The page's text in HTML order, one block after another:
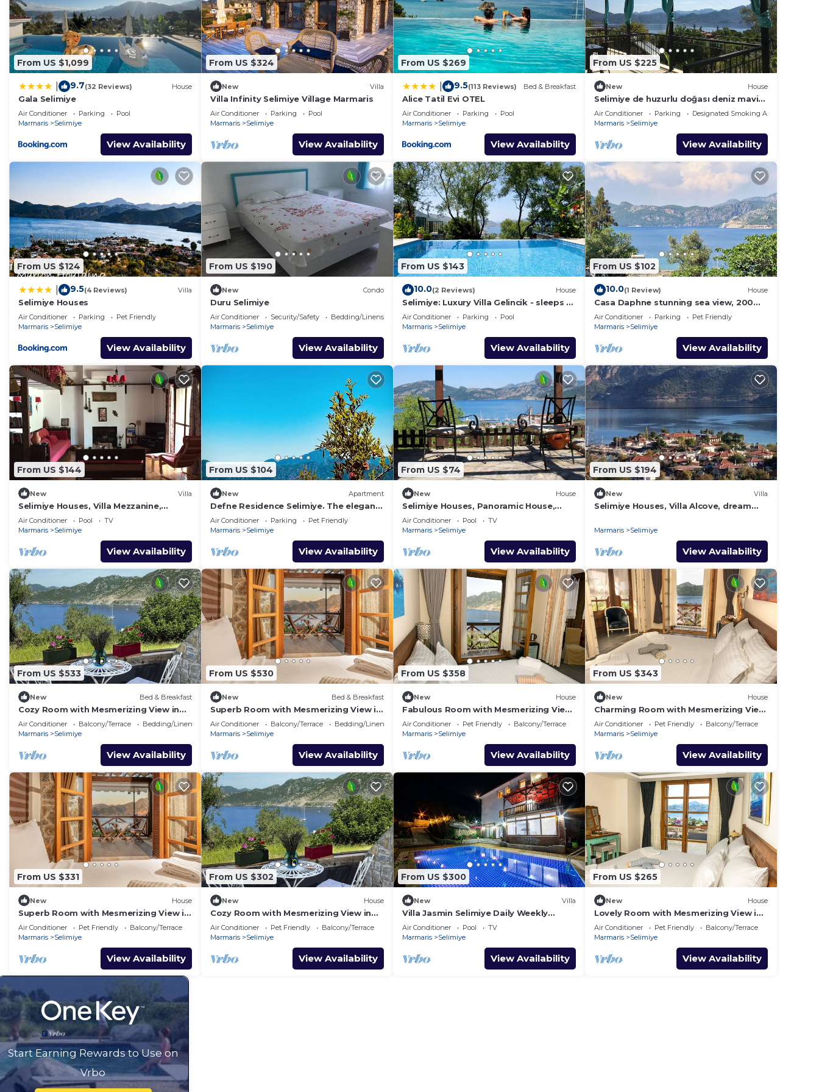
From US $1,099
9.7(32 Reviews) House
Gala Selimiye
Air Conditioner Parking
Pool
Marmaris
Selimiye
View Availability
From US $324
New Villa
Villa Infinity Selimiye Village Marmaris
Air Conditioner Parking
Pool
Marmaris
Selimiye
View Availability
From US $269
9.5(113 Reviews) Bed & Breakfast
Alice Tatil Evi OTEL
Air Conditioner Parking
Pool
Marmaris
Selimiye
View Availability
From US $225
New House
Selimiye de huzurlu doğası deniz mavisi
dağ yeşili içinde gülümse
Air Conditioner Parking
Designated Smoking Area
Marmaris
Selimiye
View Availability
From US $124
9.5(4 Reviews) Villa
Selimiye Houses
Air Conditioner Parking
Pet Friendly
Marmaris
Selimiye
View Availability
From US $190
New Condo
Duru Selimiye
Air Conditioner Security/Safety
Bedding/Linens
Marmaris
Selimiye
View Availability
From US $143
10.0(2 Reviews) House
Selimiye: Luxury Villa Gelincik - sleeps 9,
beautiful sea views
Air Conditioner Parking
Pool
Marmaris
Selimiye
View Availability
From US $102
10.0(1 Review) House
Casa Daphne stunning sea view, 200m
to the beach and Selimiye Village
center
Air Conditioner Parking
Pet Friendly
Marmaris
Selimiye
View Availability
From US $144
New Villa
Selimiye Houses, Villa Mezzanine,
Dream Location, sleeps 4, free
breakfast
Air Conditioner Pool
TV
Marmaris
Selimiye
View Availability
From US $104
New Apartment
Defne Residence Selimiye. The elegant
address for holiday
Air Conditioner Parking
Pet Friendly
Marmaris
Selimiye
View Availability
From US $74
New House
Selimiye Houses, Panoramic House,
sleeps 2, Phantastic View, free
Breakfast
Air Conditioner Pool
TV
Marmaris
Selimiye
View Availability
From US $194
New Villa
Selimiye Houses, Villa Alcove, dream
Marmaris Selimiye
View Availability
From US $533
New Bed & Breakfast
Cozy Room with Mesmerizing View in
Selimiye
Air Conditioner Balcony/Terrace
Bedding/Linens
Marmaris
Selimiye
View Availability
From US $530
New Bed & Breakfast
Superb Room with Mesmerizing View in
Selimiye
Air Conditioner Balcony/Terrace
Bedding/Linens
Marmaris
Selimiye
View Availability
From US $358
New House
Fabulous Room with Mesmerizing View
in Selimiye
Air Conditioner Pet Friendly
Balcony/Terrace
Marmaris
Selimiye
View Availability
From US $343
New House
Charming Room with Mesmerizing View
in Selimiye
Air Conditioner Pet Friendly
Balcony/Terrace
Marmaris
Selimiye
View Availability
From US $331
New House
Superb Room with Mesmerizing View in
Selimiye
Air Conditioner Pet Friendly
Balcony/Terrace
Marmaris
Selimiye
View Availability
From US $302
New House
Cozy Room with Mesmerizing View in
Selimiye
Air Conditioner Pet Friendly
Balcony/Terrace
Marmaris
Selimiye
View Availability
From US $300
New Villa
Villa Jasmin Selimiye Daily Weekly
Rentals
Air Conditioner Pool
TV
Marmaris
Selimiye
View Availability
From US $265
New House
Lovely Room with Mesmerizing View in
Selimiye
Air Conditioner Pet Friendly
Balcony/Terrace
Marmaris
Selimiye
View Availability
Start Earning Rewards to Use on
Vrbo